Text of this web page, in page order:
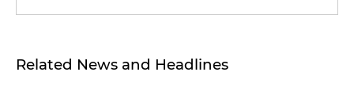
Related News and Headlines